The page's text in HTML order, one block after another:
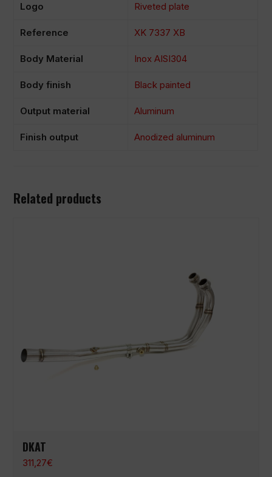
Logo Riveted plate
Reference XK 7337 XB
Body Material Inox AISI304
Body finish Black painted
Output material Aluminum
Finish output Anodized aluminum
Related products
DKAT
311,27€